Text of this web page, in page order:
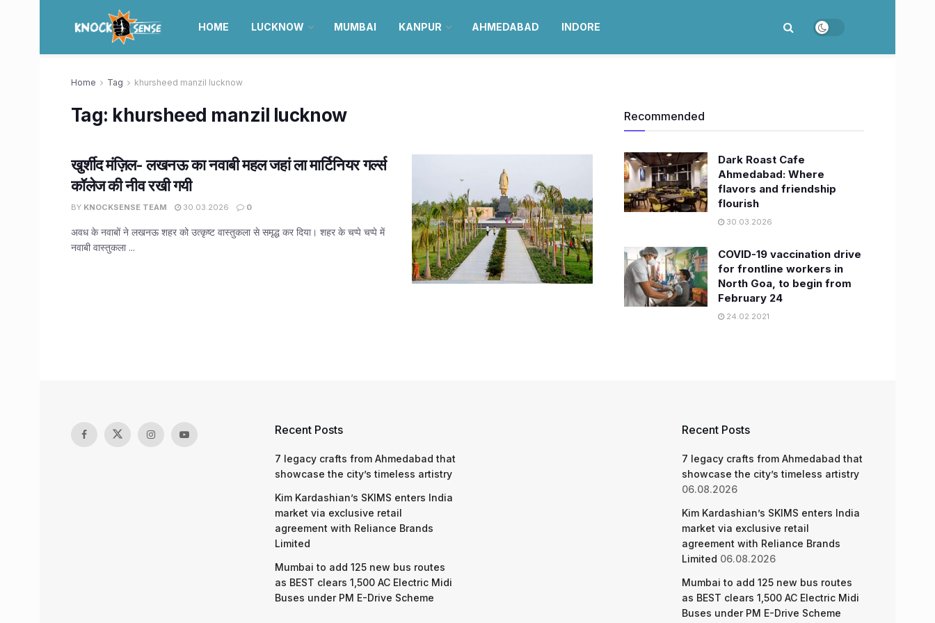
HOME LUCKNOW MUMBAI KANPUR AHMEDABAD INDORE
Home Tag khursheed manzil lucknow
Tag: khursheed manzil lucknow
खुर्शीद मंज़िल- लखनऊ का नवाबी महल जहां ला मार्टिनियर गर्ल्स
कॉलेज की नीव रखी गयी
BY KNOCKSENSE TEAM 30.03.2026 0
अवध के नवाबों ने लखनऊ शहर को उत्कृष्ट वास्तुकला से समृद्ध कर दिया। शहर के चप्पे चप्पे में
नवाबी वास्तुकला ...
Recommended
Dark Roast Cafe
Ahmedabad: Where
flavors and friendship
flourish
30.03.2026
COVID-19 vaccination drive
for frontline workers in
North Goa, to begin from
February 24
24.02.2021
Recent Posts
7 legacy crafts from Ahmedabad that
showcase the city’s timeless artistry
Kim Kardashian’s SKIMS enters India
market via exclusive retail
agreement with Reliance Brands
Limited
Mumbai to add 125 new bus routes
as BEST clears 1,500 AC Electric Midi
Buses under PM E-Drive Scheme
Recent Posts
7 legacy crafts from Ahmedabad that
showcase the city’s timeless artistry
06.08.2026
Kim Kardashian’s SKIMS enters India
market via exclusive retail
agreement with Reliance Brands
Limited 06.08.2026
Mumbai to add 125 new bus routes
as BEST clears 1,500 AC Electric Midi
Buses under PM E-Drive Scheme